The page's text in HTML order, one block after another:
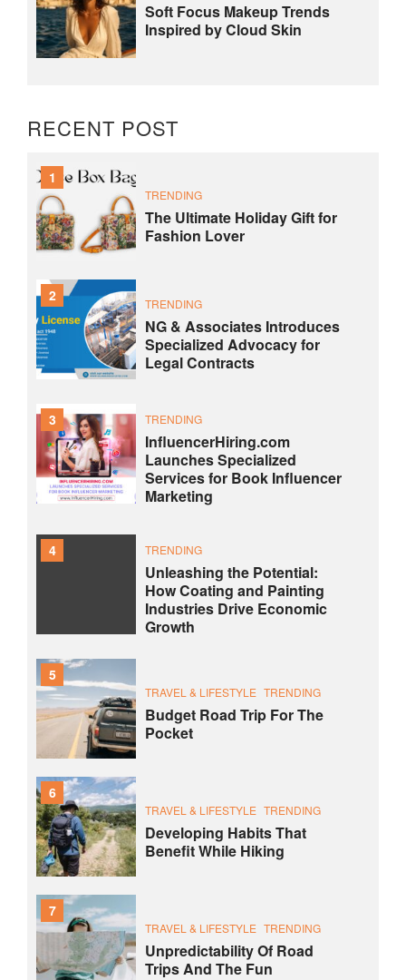
Soft Focus Makeup Trends
Inspired by Cloud Skin
RECENT POST
1
TRENDING
The Ultimate Holiday Gift for
Fashion Lover
2 TRENDING
NG & Associates Introduces
Specialized Advocacy for
Legal Contracts
3 TRENDING
InfluencerHiring.com
Launches Specialized
Services for Book Influencer
Marketing
4 TRENDING
Unleashing the Potential:
How Coating and Painting
Industries Drive Economic
Growth
5
TRAVEL & LIFESTYLE TRENDING
Budget Road Trip For The
Pocket
6
TRAVEL & LIFESTYLE TRENDING
Developing Habits That
Benefit While Hiking
7
TRAVEL & LIFESTYLE TRENDING
Unpredictability Of Road
Trips And The Fun